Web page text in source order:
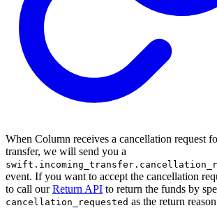
When Column receives a cancellation request
transfer, we will send you a
event. If you want to accept the cancellation
to call ourReturn API to return the funds by
cancellation_requested as the return